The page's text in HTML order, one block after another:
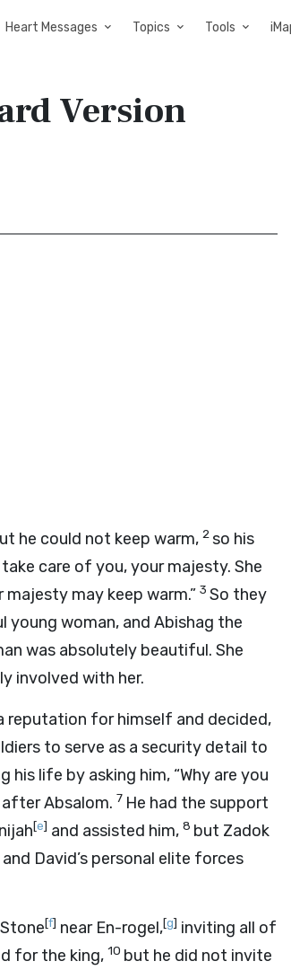
Heart Messages Topics Tools
Version
he could not keep warm, 2so his
care of you, your majesty. She
may keep warm.” 3 So they
woman, and Abishag the
was absolutely beautiful. She
involved with her.
reputation for himself and decided,
to serve as a security detail to
life by asking him, “Why are you
Absalom. 7 He had the support
[e] and assisted him, 8 but Zadok
David’s personal elite forces
[f] near En-rogel,[g] inviting all of
for the king, 10 but he did not invite